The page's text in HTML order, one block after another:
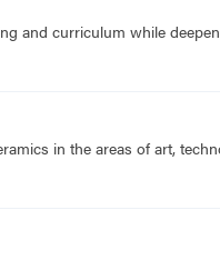
and curriculum while
in the areas of art,